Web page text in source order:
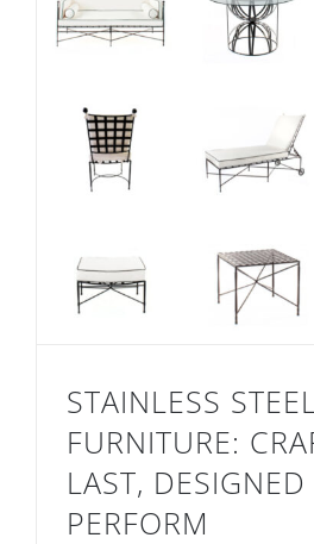
STAINLESS
FURNITURE:
LAST, DESIGNED
PERFORM